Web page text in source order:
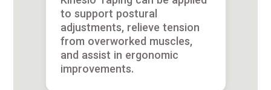
to support postural
adjustments, relieve tension
from overworked muscles,
and assist in ergonomic
improvements.